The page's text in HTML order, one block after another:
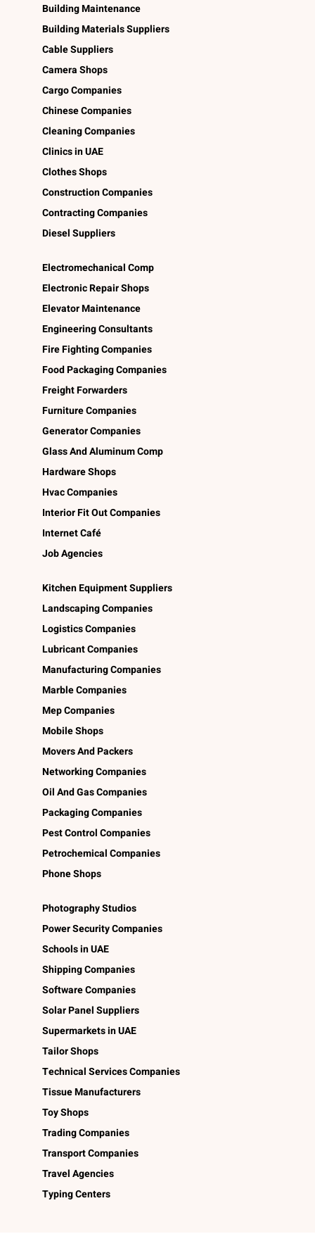
Building Maintenance
Building Materials Suppliers
Cable Suppliers
Camera Shops
Cargo Companies
Chinese Companies
Cleaning Companies
Clinics in UAE
Clothes Shops
Construction Companies
Contracting Companies
Diesel Suppliers
Electromechanical Comp
Electronic Repair Shops
Elevator Maintenance
Engineering Consultants
Fire Fighting Companies
Food Packaging Companies
Freight Forwarders
Furniture Companies
Generator Companies
Glass And Aluminum Comp
Hardware Shops
Hvac Companies
Interior Fit Out Companies
Internet Café
Job Agencies
Kitchen Equipment Suppliers
Landscaping Companies
Logistics Companies
Lubricant Companies
Manufacturing Companies
Marble Companies
Mep Companies
Mobile Shops
Movers And Packers
Networking Companies
Oil And Gas Companies
Packaging Companies
Pest Control Companies
Petrochemical Companies
Phone Shops
Photography Studios
Power Security Companies
Schools in UAE
Shipping Companies
Software Companies
Solar Panel Suppliers
Supermarkets in UAE
Tailor Shops
Technical Services Companies
Tissue Manufacturers
Toy Shops
Trading Companies
Transport Companies
Travel Agencies
Typing Centers